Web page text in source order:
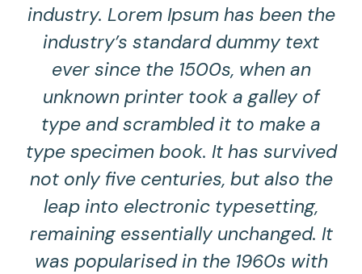
industry. Lorem Ipsum has been the
industry’s standard dummy text
ever since the 1500s, when an
unknown printer took a galley of
type and scrambled it to make a
type specimen book. It has survived
not only five centuries, but also the
leap into electronic typesetting,
remaining essentially unchanged. It
was popularised in the 1960s with